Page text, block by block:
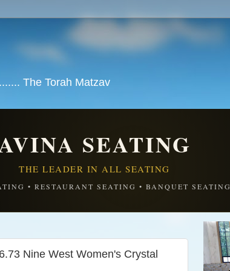
The Torah Matzav
SEATING
THE LEADER IN ALL SEATING
• RESTAURANT SEATING • BANQUET
Nine West Women's Crystal